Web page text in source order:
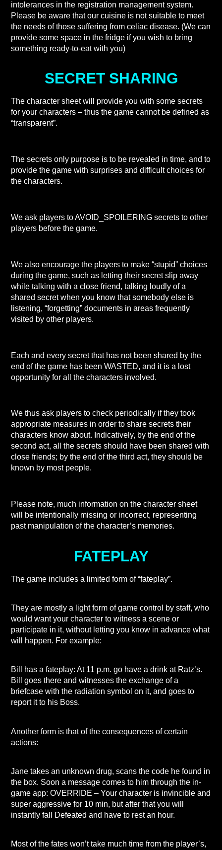
intolerances in the registration management system.
Please be aware that our cuisine is not suitable to meet
the needs of those suffering from celiac disease. (We can
provide some space in the fridge if you wish to bring
something ready-to-eat with you)
SECRET SHARING
The character sheet will provide you with some secrets
for your characters – thus the game cannot be defined as
“transparent”.
The secrets only purpose is to be revealed in time, and to
provide the game with surprises and difficult choices for
the characters.
We ask players to AVOID_SPOILERING secrets to other
players before the game.
We also encourage the players to make “stupid” choices
during the game, such as letting their secret slip away
while talking with a close friend, talking loudly of a
shared secret when you know that somebody else is
listening, “forgetting” documents in areas frequently
visited by other players.
Each and every secret that has not been shared by the
end of the game has been WASTED, and it is a lost
opportunity for all the characters involved.
We thus ask players to check periodically if they took
appropriate measures in order to share secrets their
characters know about. Indicatively, by the end of the
second act, all the secrets should have been shared with
close friends; by the end of the third act, they should be
known by most people.
Please note, much information on the character sheet
will be intentionally missing or incorrect, representing
past manipulation of the character’s memories.
FATEPLAY
The game includes a limited form of “fateplay”.
They are mostly a light form of game control by staff, who
would want your character to witness a scene or
participate in it, without letting you know in advance what
will happen. For example:
Bill has a fateplay: At 11 p.m. go have a drink at Ratz’s.
Bill goes there and witnesses the exchange of a
briefcase with the radiation symbol on it, and goes to
report it to his Boss.
Another form is that of the consequences of certain
actions:
Jane takes an unknown drug, scans the code he found in
the box. Soon a message comes to him through the in-
game app: OVERRIDE – Your character is invincible and
super aggressive for 10 min, but after that you will
instantly fall Defeated and have to rest an hour.
Most of the fates won’t take much time from the player’s,